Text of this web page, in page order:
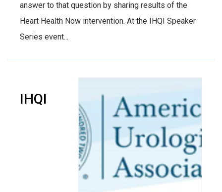
answer to that question by sharing results of the
Heart Health Now intervention. At the IHQI Speaker
Series event...
IHQI